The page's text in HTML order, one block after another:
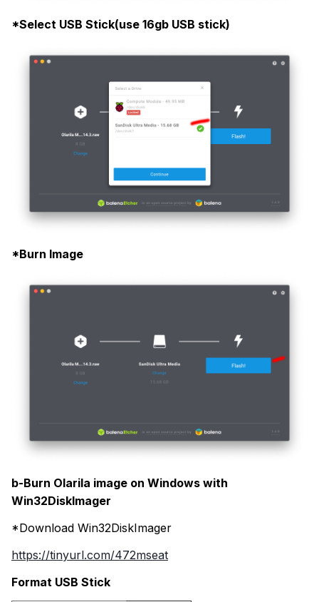
*Select USB Stick(use 16gb USB stick)
*Burn Image
b-Burn Olarila image on Windows with
Win32DiskImager
*Download Win32DiskImager
https://tinyurl.com/472mseat
Format USB Stick